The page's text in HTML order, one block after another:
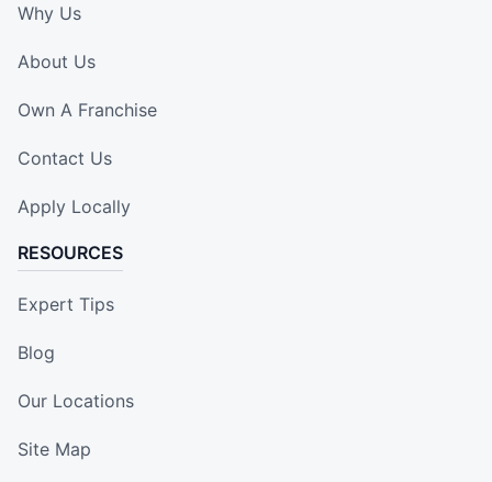
Why Us
About Us
Own A Franchise
Contact Us
Apply Locally
RESOURCES
Expert Tips
Blog
Our Locations
Site Map